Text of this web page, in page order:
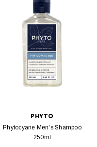
PHYTO
Phytocyane Men's Shampoo
250ml